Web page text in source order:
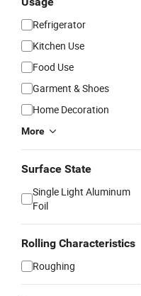
Refrigerator
Kitchen Use
Food Use
Garment & Shoes
Home Decoration
More
Surface State
Single Light Aluminum
Foil
Rolling Characteristics
Roughing